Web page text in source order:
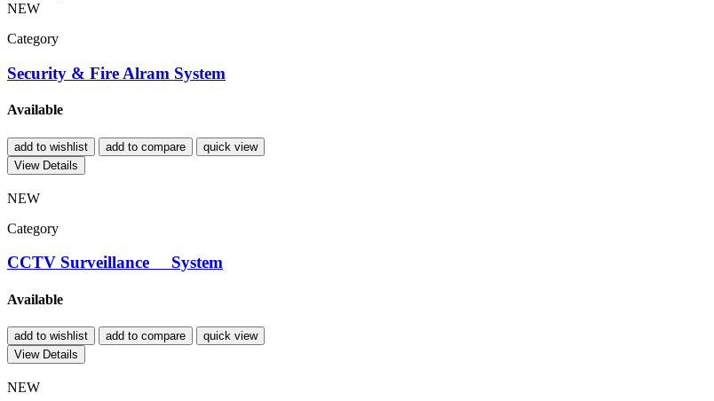
NEW
Category
Security & Fire Alram System
Available
add to wishlist add to compare
quick view
View Details
NEW
Category
CCTV Surveillance System
Available
add to wishlist add to compare
quick view
View Details
NEW